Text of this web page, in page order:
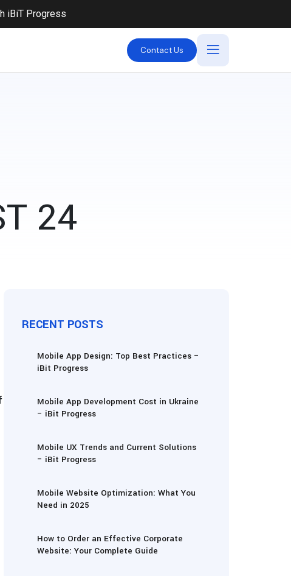
iBiT Progress
Contact Us
24
RECENT POSTS
Mobile App Design: Top Best Practices –
iBit Progress
Mobile App Development Cost in Ukraine
– iBit Progress
Mobile UX Trends and Current Solutions
– iBit Progress
Mobile Website Optimization: What You
Need in 2025
How to Order an Effective Corporate
Website: Your Complete Guide